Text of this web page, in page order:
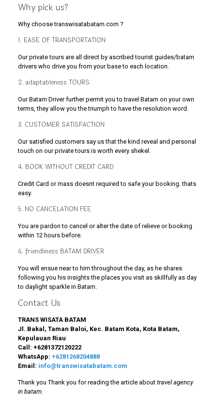
Why pick us?
Why choose transwisatabatam.com ?
1. EASE OF TRANSPORTATION
Our private tours are all direct by ascribed tourist guides/batam
drivers who drive you from your base to each location.
2. adaptableness TOURS
Our Batam Driver further permit you to travel Batam on your own
terms, they allow you the triumph to have the resolution word.
3. CUSTOMER SATISFACTION
Our satisfied customers say us that the kind reveal and personal
touch on our private tours is worth every shekel.
4. BOOK WITHOUT CREDIT CARD
Credit Card or mass doesnt required to safe your booking. thats
easy.
5. NO CANCELATION FEE
You are pardon to cancel or alter the date of relieve or booking
within 12 hours before.
6. friendliness BATAM DRIVER
You will ensue near to him throughout the day, as he shares
following you his insights the places you visit as skillfully as day
to daylight sparkle in Batam.
Contact Us
TRANS WISATA BATAM
Jl. Bakal, Taman Baloi, Kec. Batam Kota, Kota Batam,
Kepulauan Riau
Call: +6281372120222
WhatsApp: +6281268204888
Email: info@transwisatabatam.com
Thank you Thank you for reading the article about travel agency
in batam.